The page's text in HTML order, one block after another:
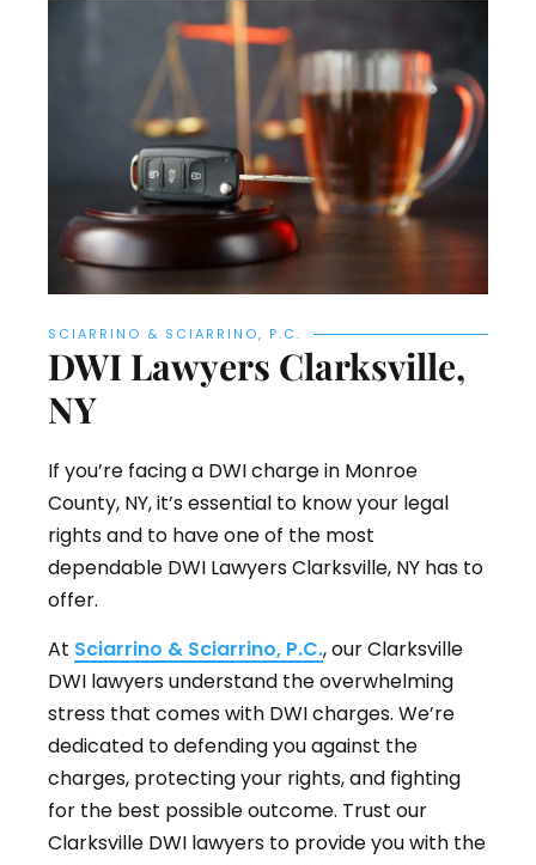
SCIARRINO & SCIARRINO, P.C.
DWI Lawyers Clarksville,
NY
If you’re facing a DWI charge in Monroe
County, NY, it’s essential to know your legal
rights and to have one of the most
dependable DWI Lawyers Clarksville, NY has to
offer.
At Sciarrino & Sciarrino, P.C., our Clarksville
DWI lawyers understand the overwhelming
stress that comes with DWI charges. We’re
dedicated to defending you against the
charges, protecting your rights, and fighting
for the best possible outcome. Trust our
Clarksville DWI lawyers to provide you with the